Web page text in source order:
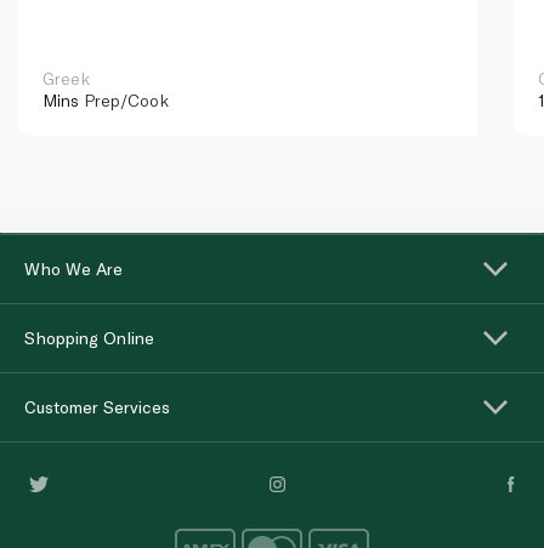
Greek
Mins Prep/Cook
Who We Are
Shopping Online
Customer Services